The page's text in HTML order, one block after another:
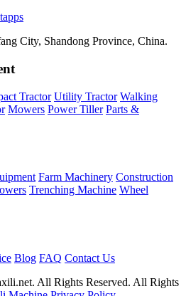
City, Shandong Province, China.
Tractor Utility Tractor Walking
Mowers Power Tiller Parts &
Farm Machinery Construction
Trenching Machine Wheel
Blog FAQ Contact Us
All Rights Reserved. All Rights